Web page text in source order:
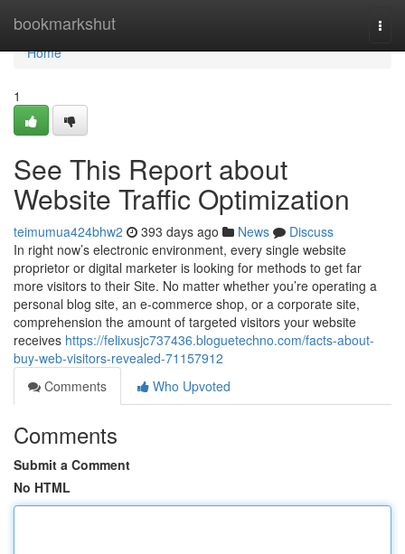
bookmarkshut
Home
Home
1
See This Report about
Website Traffic Optimization
teimumua424bhw2 393 days ago News
Discuss
In right now’s electronic environment, every single website
proprietor or digital marketer is looking for methods to get far
more visitors to their Site. No matter whether you’re operating a
personal blog site, an e-commerce shop, or a corporate site,
comprehension the amount of targeted visitors your website
receives https://felixusjc737436.bloguetechno.com/facts-about-
buy-web-visitors-revealed-71157912
Comments
Who Upvoted
Comments
Submit a Comment
No HTML